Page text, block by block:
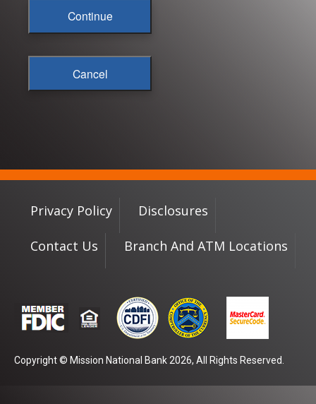
Continue
Cancel
Privacy Policy Disclosures
Contact Us Branch And ATM Locations
Copyright © Mission National Bank 2026, All Rights Reserved.